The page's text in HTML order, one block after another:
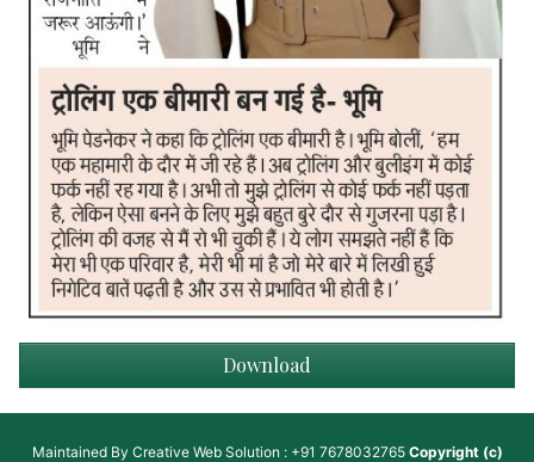
Download
Maintained By Creative Web Solution : +91 7678032765 Copyright (c)